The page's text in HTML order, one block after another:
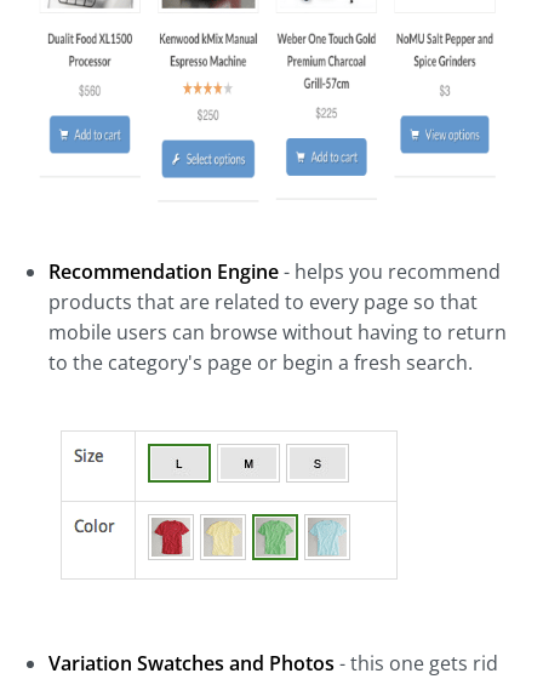
Recommendation Engine- helps you recommend
products that are related to every page so that
mobile users can browse without having to return
to the category's page or begin a fresh search.
Variation Swatches and Photos - this one gets rid